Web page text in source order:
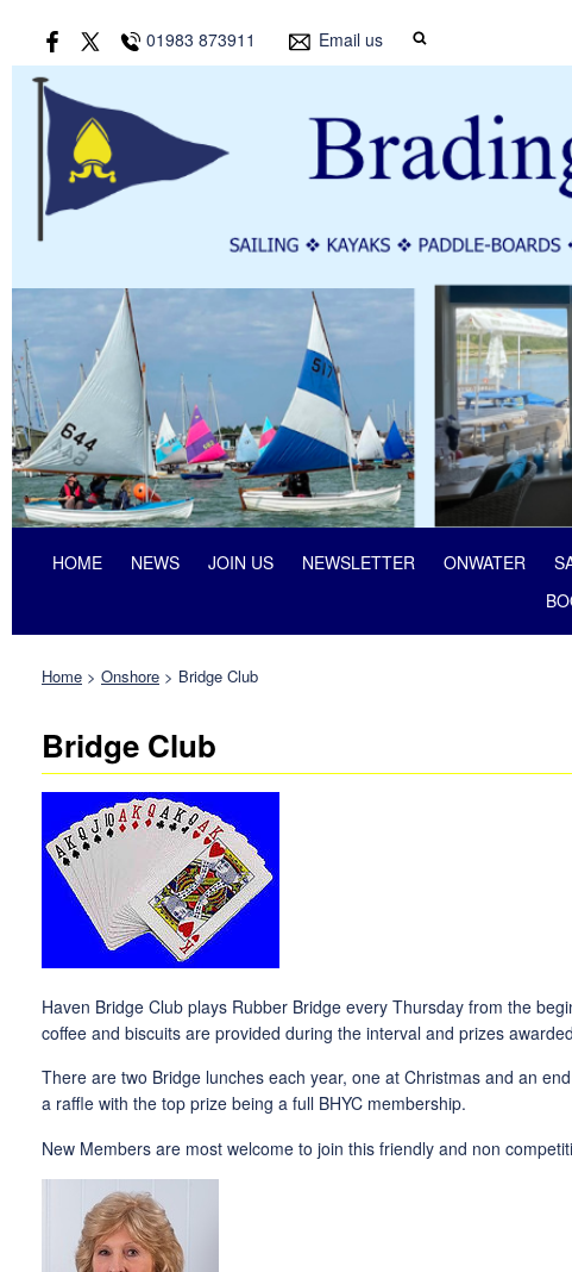
01983 873911 Email us
HOME NEWS JOIN US NEWSLETTER ONWATER
Home > Onshore > Bridge Club
Bridge Club
Haven Bridge Club plays Rubber Bridge every Thursday from the
coffee and biscuits are provided during the interval and prizes
There are two Bridge lunches each year, one at Christmas and an
a raffle with the top prize being a full BHYC membership.
New Members are most welcome to join this friendly and non